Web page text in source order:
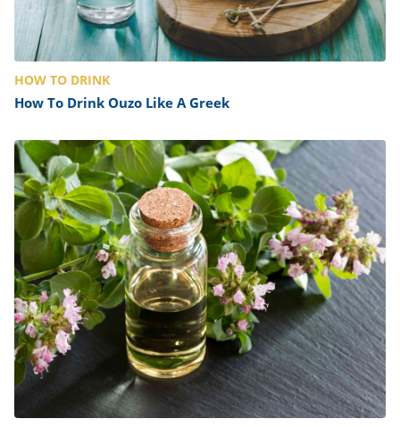
HOW TO DRINK
How To Drink Ouzo Like A Greek